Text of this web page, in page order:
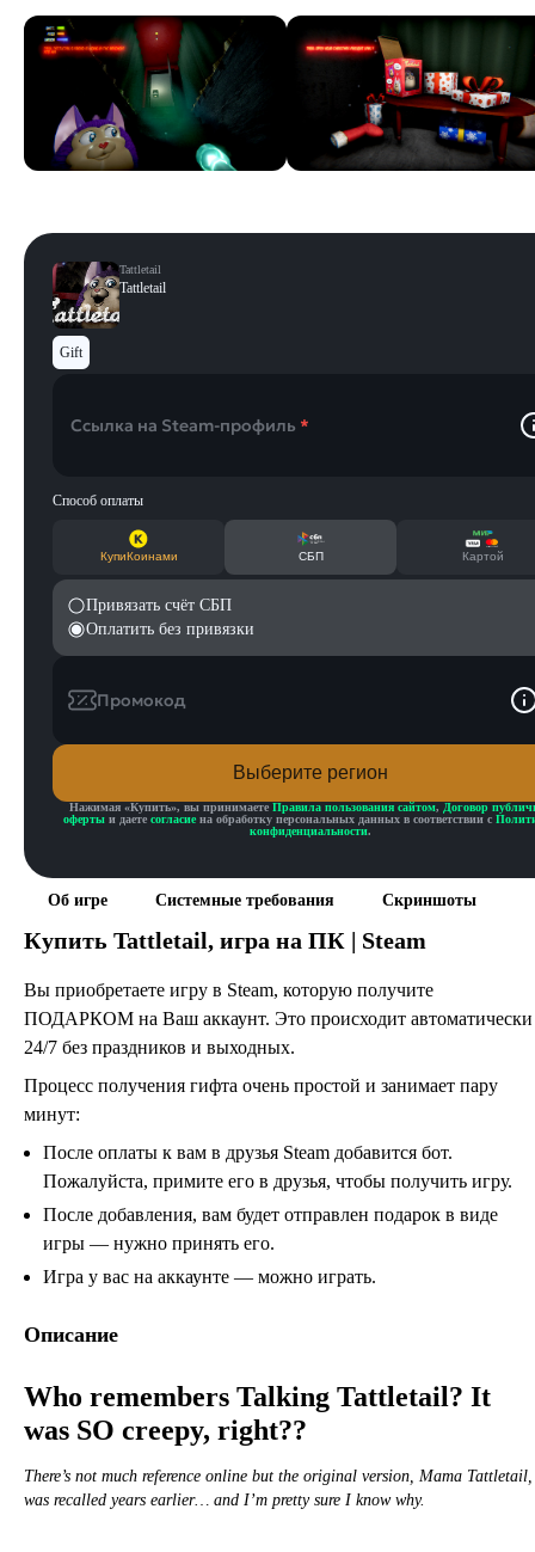
Об игре Системные требования Скриншоты
Купить Tattletail, игра на ПК | Steam
Вы приобретаете игру в Steam, которую получите
ПОДАРКОМ на Ваш аккаунт. Это происходит автоматически
24/7 без праздников и выходных.
Процесс получения гифта очень простой и занимает пару
минут:
После оплаты к вам в друзья Steam добавится бот.
Пожалуйста, примите его в друзья, чтобы получить игру.
После добавления, вам будет отправлен подарок в виде
игры — нужно принять его.
Игра у вас на аккаунте — можно играть.
Описание
Who remembers Talking Tattletail? It
was SO creepy, right??
There’s not much reference online but the original version, Mama Tattletail,
was recalled years earlier… and I’m pretty sure I know why.
Tattletail
Tattletail
Gift
Ссылка на Steam-профиль *
Способ оплаты
КупиКоинами СБП Картой
Привязать счёт СБП
Оплатить без привязки
Промокод
Выберите регион
Нажимая «Купить», вы принимаете Правила пользования сайтом, Договор
оферты и даете согласие на обработку персональных данных в соответствии с
конфиденциальности.